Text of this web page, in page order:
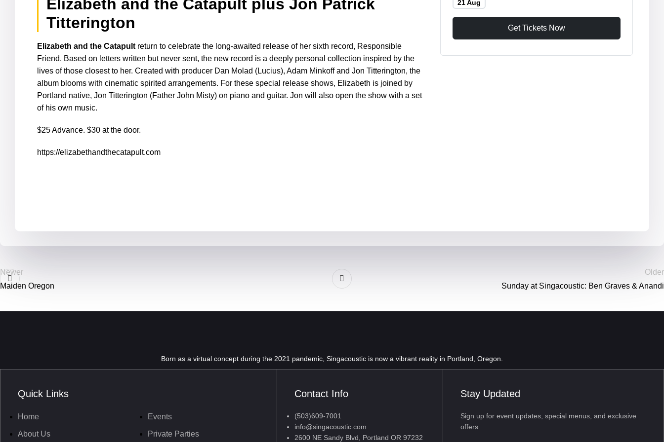
Elizabeth and the Catapult plus Jon Patrick
Titterington
Elizabeth and the Catapult return to celebrate the long-awaited release of her sixth record, Responsible
Friend. Based on letters written but never sent, the new record is a deeply personal collection inspired by the
lives of those closest to her. Created with producer Dan Molad (Lucius), Adam Minkoff and Jon Titterington, the
album blooms with cinematic spirited arrangements. For these special release shows, Elizabeth is joined by
Portland native, Jon Titterington (Father John Misty) on piano and guitar. Jon will also open the show with a set
of his own music.
$25 Advance. $30 at the door.
https://elizabethandthecatapult.com
21 Aug
Get Tickets Now
Newer
Maiden Oregon
Older
Sunday at Singacoustic: Ben Graves & Anandi
Born as a virtual concept during the 2021 pandemic, Singacoustic is now a vibrant reality in Portland, Oregon.
Quick Links
Home
About Us
Events
Private Parties
Contact Info
(503)609-7001
info@singacoustic.com
2600 NE Sandy Blvd, Portland OR 97232
Stay Updated
Sign up for event updates, special menus, and exclusive
offers